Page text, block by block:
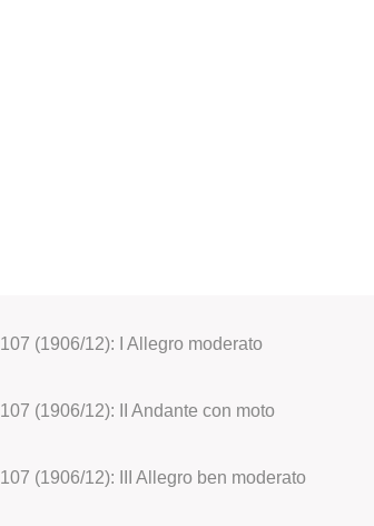
(1906/12): I Allegro moderato
(1906/12): II Andante con moto
(1906/12): III Allegro ben moderato